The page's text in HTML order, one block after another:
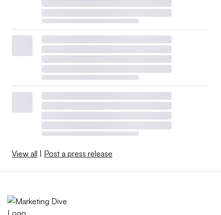
View all Post a press release